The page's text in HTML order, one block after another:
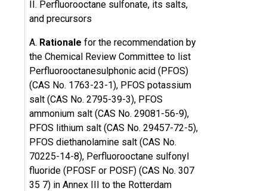
II. Perfluorooctane sulfonate, its salts,
and precursors
A. Rationale for the recommendation by
the Chemical Review Committee to list
Perfluorooctanesulphonic acid (PFOS)
(CAS No. 1763-23-1), PFOS potassium
salt (CAS No. 2795-39-3), PFOS
ammonium salt (CAS No. 29081-56-9),
PFOS lithium salt (CAS No. 29457-72-5),
PFOS diethanolamine salt (CAS No.
70225-14-8), Perfluorooctane sulfonyl
fluoride (PFOSF or POSF) (CAS No. 307
35 7) in Annex III to the Rotterdam